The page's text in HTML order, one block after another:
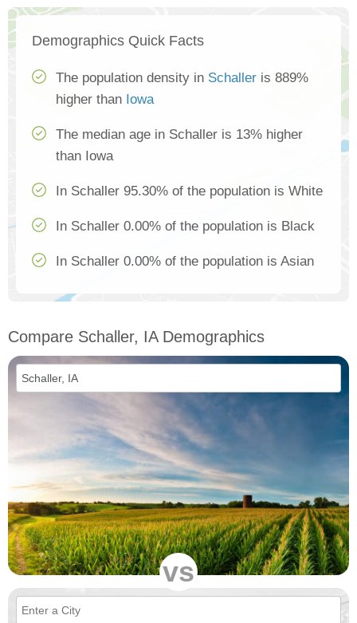
Demographics Quick Facts
The population density in Schaller is 889%
higher than Iowa
The median age in Schaller is 13% higher
than Iowa
In Schaller 95.30% of the population is White
In Schaller 0.00% of the population is Black
In Schaller 0.00% of the population is Asian
Compare Schaller, IA Demographics
vs